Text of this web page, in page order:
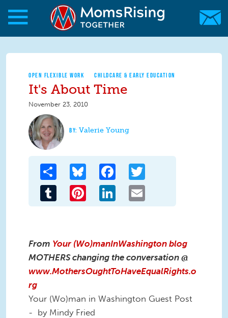
Skip to main content
Skip to main content
MomsRising.org
OPEN FLEXIBLE WORK CHILDCARE & EARLY EDUCATION
It's About Time
November 23, 2010
Valerie Young
Share Bluesky Facebook
Tumblr Pinterest LinkedIn
From Your (Wo)manInWashington blog
MOTHERS changing the conversation @
www.MothersOughtToHaveEqualRights.o
rg
Your (Wo)man in Washington Guest Post
- by Mindy Fried